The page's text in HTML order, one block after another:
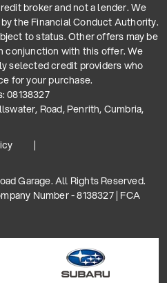
broker and not a lender. We
the Financial Conduct Authority.
to status. Other offers may be
conjunction with this offer. We
selected credit providers who
for your purchase.
08138327
Road, Penrith, Cumbria,
Garage. All Rights Reserved.
Number - 8138327 | FCA